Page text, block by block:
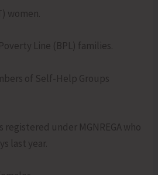
women.
Line (BPL) families.
of Self-Help Groups
registered under MGNREGA who
last year.